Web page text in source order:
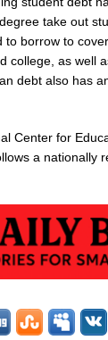
take out
to borrow to
college, as well
debt also has
Center for
a nationally